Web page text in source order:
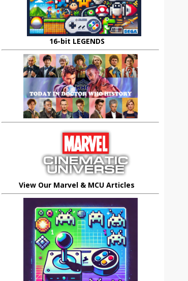
16-bit LEGENDS
View Our Marvel & MCU Articles